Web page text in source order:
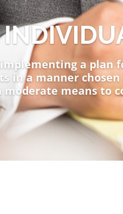
implementing a
in a manner
moderate means to